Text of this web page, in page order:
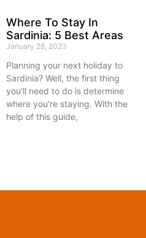
Where To Stay In
Sardinia: 5 Best Areas
January 28, 2023
Planning your next holiday to
Sardinia? Well, the first thing
you’ll need to do is determine
where you’re staying. With the
help of this guide,